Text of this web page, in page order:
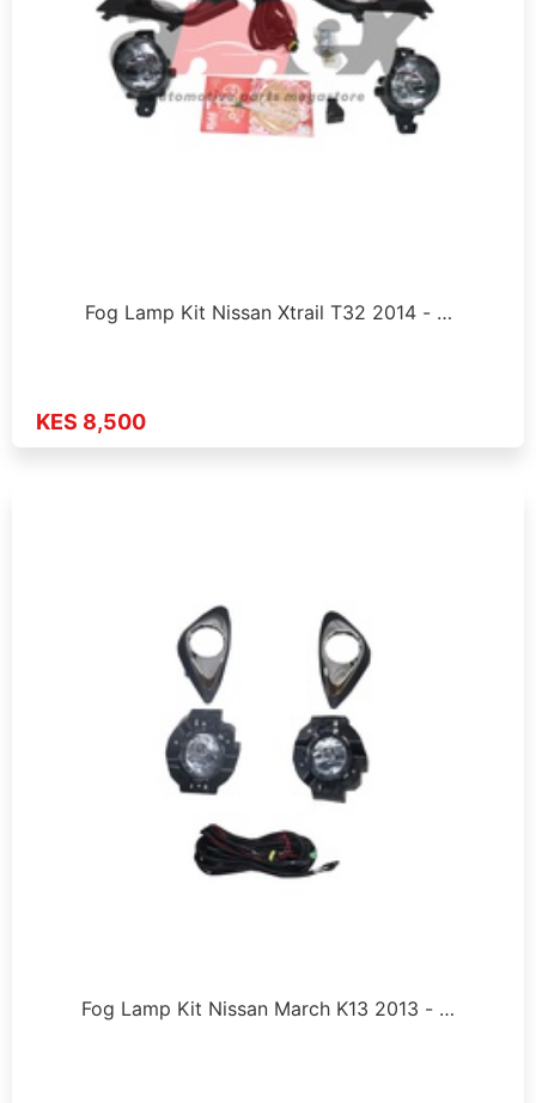
Fog Lamp Kit Nissan Xtrail T32 2014 - …
KES 8,500
Fog Lamp Kit Nissan March K13 2013 - …